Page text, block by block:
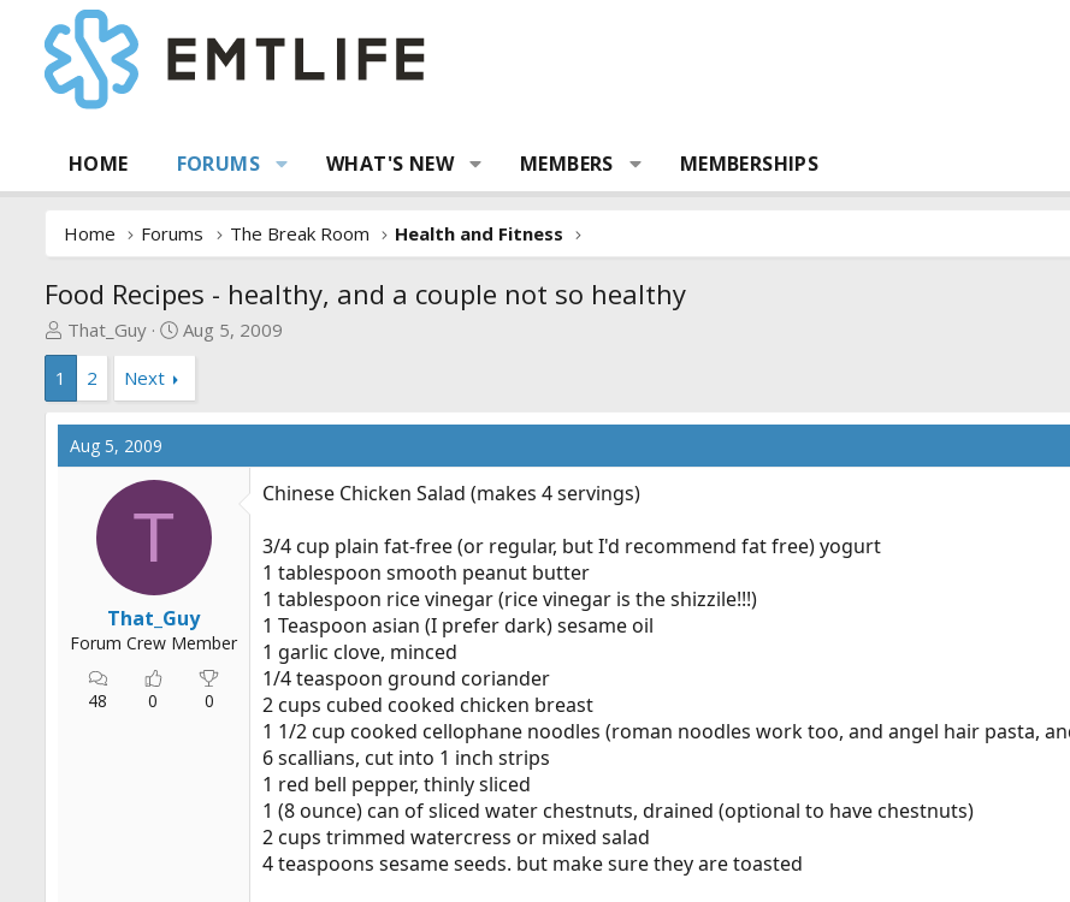
HOME FORUMS WHAT'S NEW MEMBERS MEMBERSHIPS
Home Forums The Break Room Health and Fitness
Food Recipes - healthy, and a couple not so healthy
T
h
e
a
d
r
That_Guy
S
r
t
Aug 5, 2009
1
2 Next
Aug 5, 2009
T
That_Guy
Forum Crew Member
48 0 0
Chinese Chicken Salad (makes 4 servings)
3/4 cup plain fat-free (or regular, but I'd recommend fat free) yogurt
1 tablespoon smooth peanut butter
1 tablespoon rice vinegar (rice vinegar is the shizzile!!!)
1 Teaspoon asian (I prefer dark) sesame oil
1 garlic clove, minced
1/4 teaspoon ground coriander
2 cups cubed cooked chicken breast
1 1/2 cup cooked cellophane noodles (roman noodles work too, and angel hair pasta,
6 scallians, cut into 1 inch strips
1 red bell pepper, thinly sliced
1 (8 ounce) can of sliced water chestnuts, drained (optional to have chestnuts)
2 cups trimmed watercress or mixed salad
4 teaspoons sesame seeds. but make sure they are toasted